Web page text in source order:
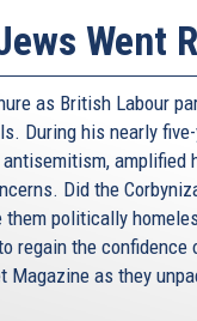
Went
as British Labour
During his nearly
amplified
Did the
politically
regain the
Magazine as they